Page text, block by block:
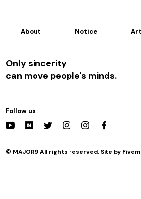
About Notice
Only sincerity
can move people's minds.
Follow us
© MAJOR9 All rights reserved. Site by